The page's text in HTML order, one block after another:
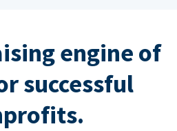
engine of
successful